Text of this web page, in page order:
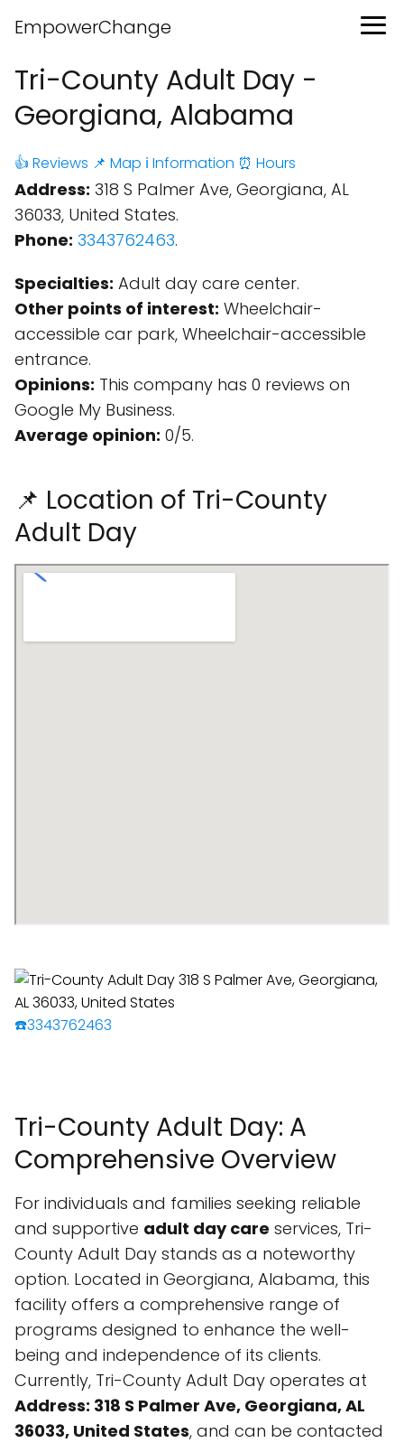
EmpowerChange
Tri-County Adult Day -
Georgiana, Alabama
👍 Reviews 📌 Map ℹ️ Information ⏰ Hours
Address: 318 S Palmer Ave, Georgiana, AL
36033, United States.
Phone: 3343762463.
Specialties: Adult day care center.
Other points of interest: Wheelchair-
accessible car park, Wheelchair-accessible
entrance.
Opinions: This company has 0 reviews on
Google My Business.
Average opinion: 0/5.
📌 Location of Tri-County
Adult Day
☎️3343762463
Tri-County Adult Day: A
Comprehensive Overview
For individuals and families seeking reliable
and supportive adult day care services, Tri-
County Adult Day stands as a noteworthy
option. Located in Georgiana, Alabama, this
facility offers a comprehensive range of
programs designed to enhance the well-
being and independence of its clients.
Currently, Tri-County Adult Day operates at
Address: 318 S Palmer Ave, Georgiana, AL
36033, United States, and can be contacted